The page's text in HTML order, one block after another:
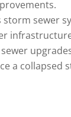
sewer
a collapsed